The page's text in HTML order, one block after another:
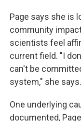
Page says she is
community
scientists feel
current field. "I
can't be
system," she says.
One underlying
documented,